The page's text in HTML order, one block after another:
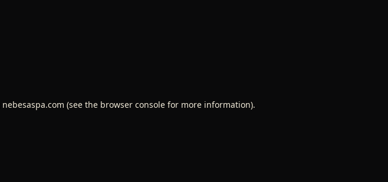
nebesaspa.com (see the browser consolefor more information).